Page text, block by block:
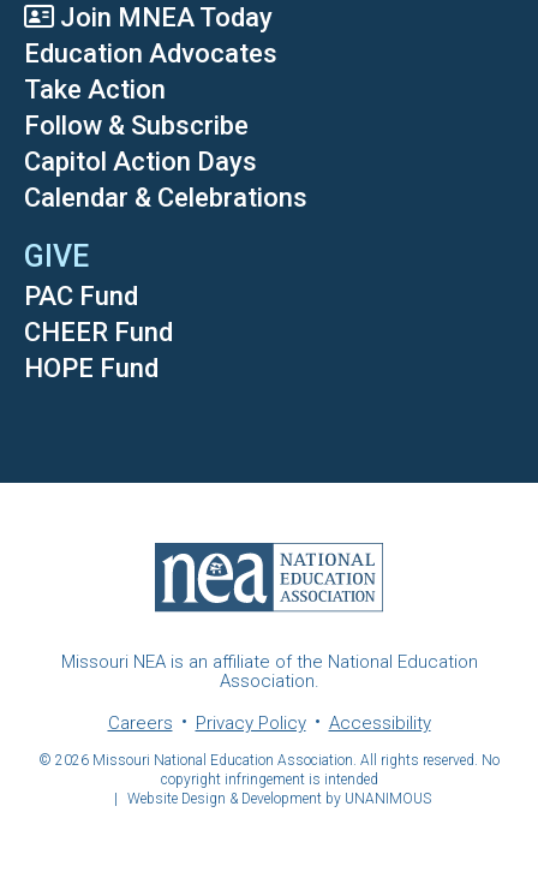
Join MNEA Today
Education Advocates
Take Action
Follow & Subscribe
Capitol Action Days
Calendar & Celebrations
GIVE
PAC Fund
CHEER Fund
HOPE Fund
Missouri NEA is an affiliate of the National Education
Association.
Careers
Privacy Policy Accessibility
© 2026 Missouri National Education Association. All rights reserved. No
copyright infringement is intended
|
Website Design & Development by UNANIMOUS